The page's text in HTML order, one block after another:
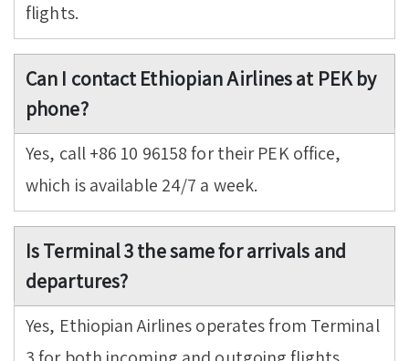
flights.
Can I contact Ethiopian Airlines at PEK by
phone?
Yes, call +86 10 96158 for their PEK office,
which is available 24/7 a week.
Is Terminal 3 the same for arrivals and
departures?
Yes, Ethiopian Airlines operates from Terminal